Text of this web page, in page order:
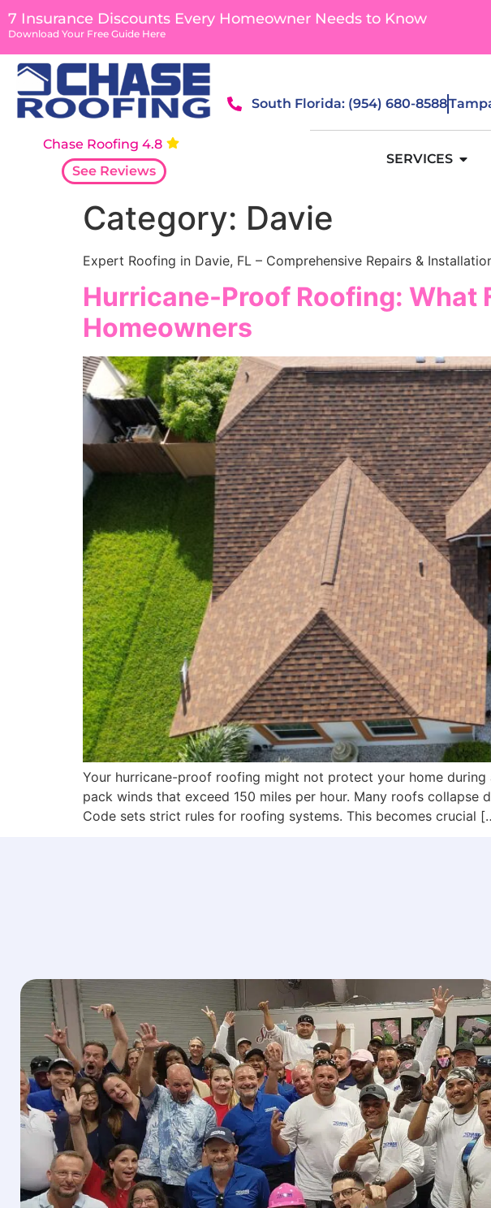
content
7 Insurance Discounts Every Homeowner Needs to Know
Download Your Free Guide Here
Chase Roofing 4.8
See Reviews
South Florida: (954) 680-8588
SERVICES
Category: Davie
Expert Roofing in Davie, FL – Comprehensive Repairs &
Hurricane-Proof Roofing: What
Homeowners
Your hurricane-proof roofing might not protect your home
pack winds that exceed 150 miles per hour. Many roofs collapse
Code sets strict rules for roofing systems. This becomes crucial